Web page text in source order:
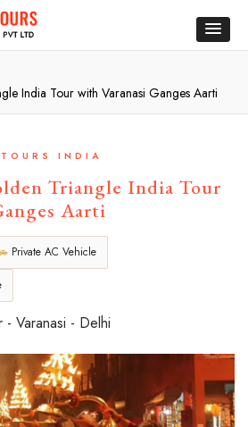
India Tour with Varanasi Ganges Aarti
INDIA
Triangle India Tour
Aarti
Private AC Vehicle
- Varanasi - Delhi